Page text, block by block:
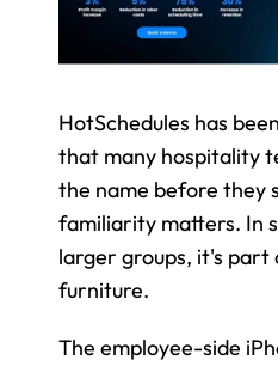
HotSchedules has
that many hospitality
the name before they
familiarity matters. In
larger groups, it's
furniture.
The employee-side